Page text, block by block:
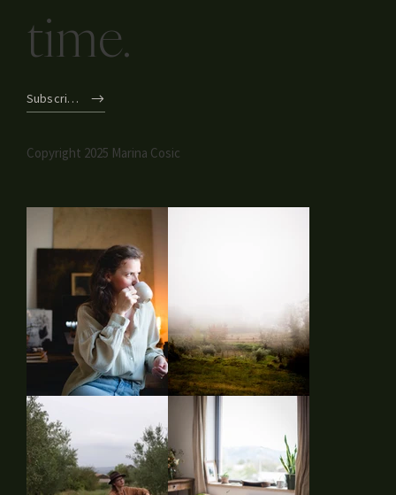
time.
Subscribe
Copyright 2025 Marina Cosic